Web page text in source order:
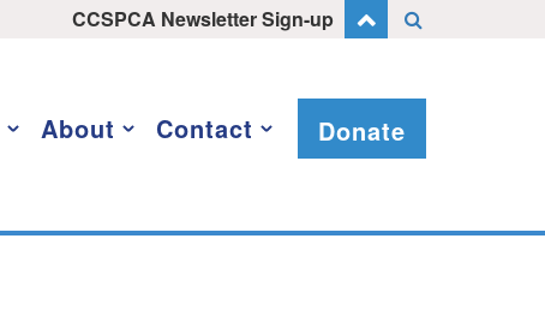
CCSPCA Newsletter Sign-up
About Contact Donate